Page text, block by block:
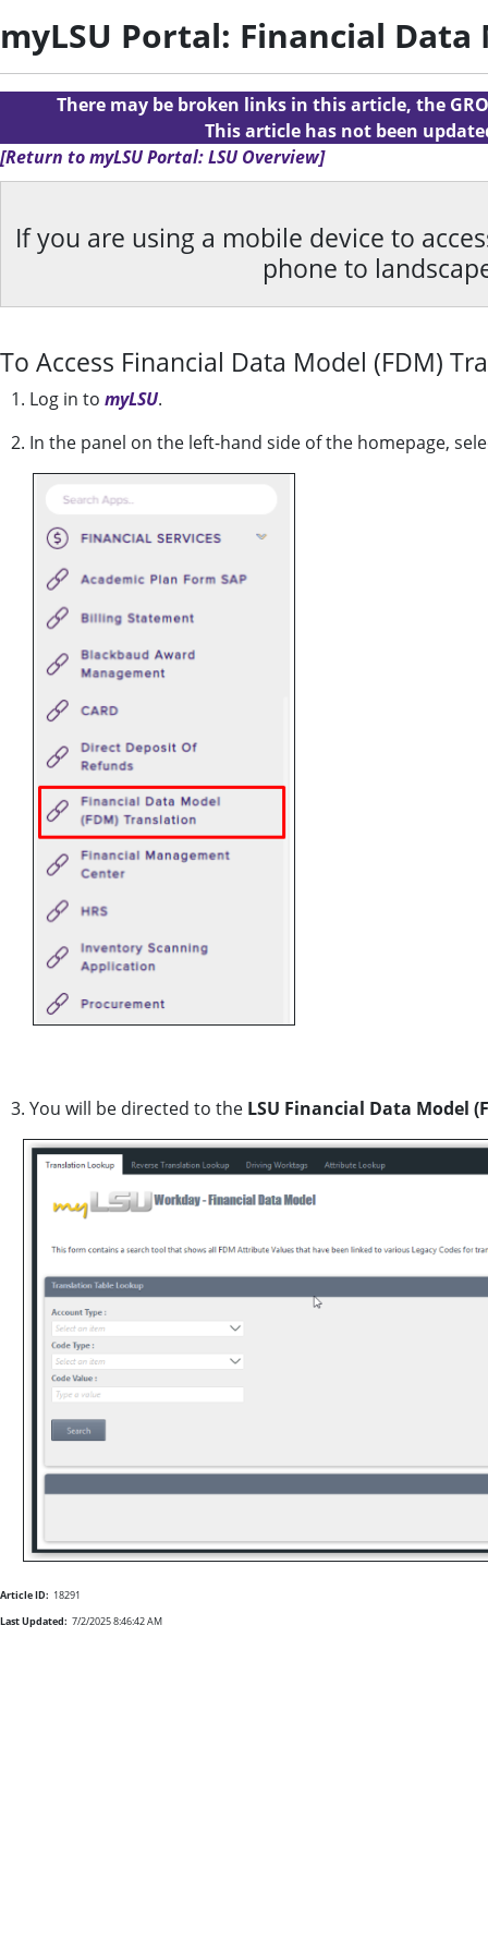
myLSU Portal: Financial
There may be broken links in this article, the
This article has not been
[Return to myLSU Portal: LSU Overview]
If you are using a mobile device to
phone to
To Access Financial Data Model (FDM)
1. Log in to myLSU.
2. In the panel on the left-hand side of the homepage,
3. You will be directed to the LSU Financial Data Model
Article ID: 18291
Last Updated: 7/2/2025 8:46:42 AM